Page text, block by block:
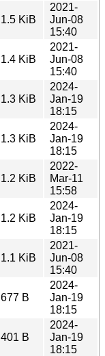
1.5 KiB
2021-
Jun-08
15:40
1.4 KiB
2021-
Jun-08
15:40
1.3 KiB
2024-
Jan-19
18:15
1.3 KiB
2024-
Jan-19
18:15
1.2 KiB
2022-
Mar-11
15:58
1.2 KiB
2024-
Jan-19
18:15
1.1 KiB
2021-
Jun-08
15:40
677 B
2024-
Jan-19
18:15
401 B
2024-
Jan-19
18:15